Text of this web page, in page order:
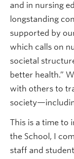
and in nursing
longstanding
supported by
which calls on
societal
better health.”
with others to
This is a time to
the School, I
staff and